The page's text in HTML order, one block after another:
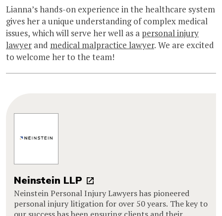
Lianna’s hands-on experience in the healthcare system
gives her a unique understanding of complex medical
issues, which will serve her well as a personal injury
lawyer and medical malpractice lawyer. We are excited
to welcome her to the team!
Neinstein LLP
Neinstein Personal Injury Lawyers has pioneered
personal injury litigation for over 50 years. The key to